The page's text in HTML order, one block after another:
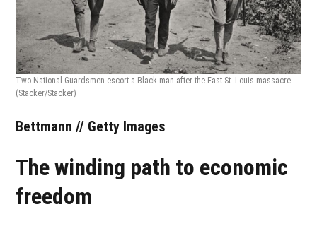
Two National Guardsmen escort a Black man after the East St. Louis massacre.
(Stacker/Stacker)
Bettmann // Getty Images
The winding path to economic
freedom